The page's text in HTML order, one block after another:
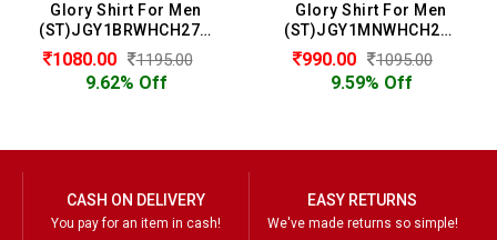
Glory Shirt For Men
(ST)JGY1BRWHCH2722
1080.00 1195.00
9.62% Off
Glory Shirt For Men
(ST)JGY1MNWHCH2714
990.00 1095.00
9.59% Off
CASH ON DELIVERY
You pay for an item in cash!
EASY RETURNS
We've made returns so simple!